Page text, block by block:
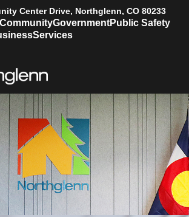
Center Drive, Northglenn, CO 80233
CommunityGovernmentPublic Safety
Services